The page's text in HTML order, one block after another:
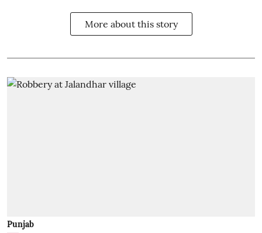
More about this story
Punjab